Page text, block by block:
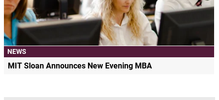
NEWS
MIT Sloan Announces New Evening MBA